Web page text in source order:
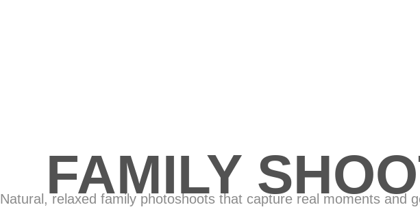
FAMILY
Natural, relaxed family photoshoots that capture real moments and